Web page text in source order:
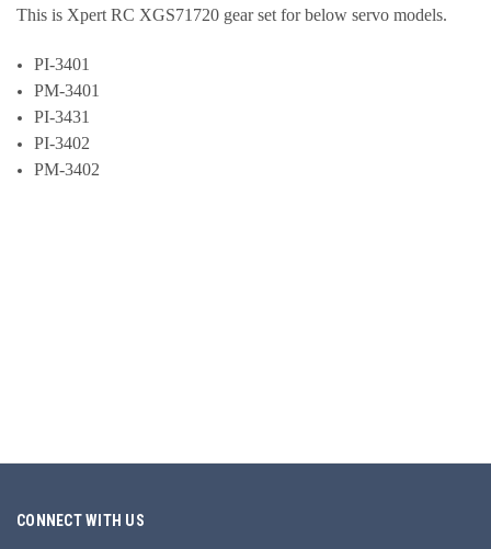
This is Xpert RC XGS71720 gear set for below servo models.
PI-3401
PM-3401
PI-3431
PI-3402
PM-3402
CONNECT WITH US